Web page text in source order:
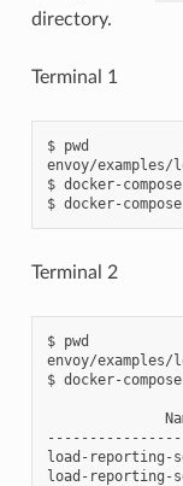
directory.
Terminal 1
$ pwd
envoy/
$ docker-
Terminal 2
$ pwd
envoy/
$ docker-
load-
load-